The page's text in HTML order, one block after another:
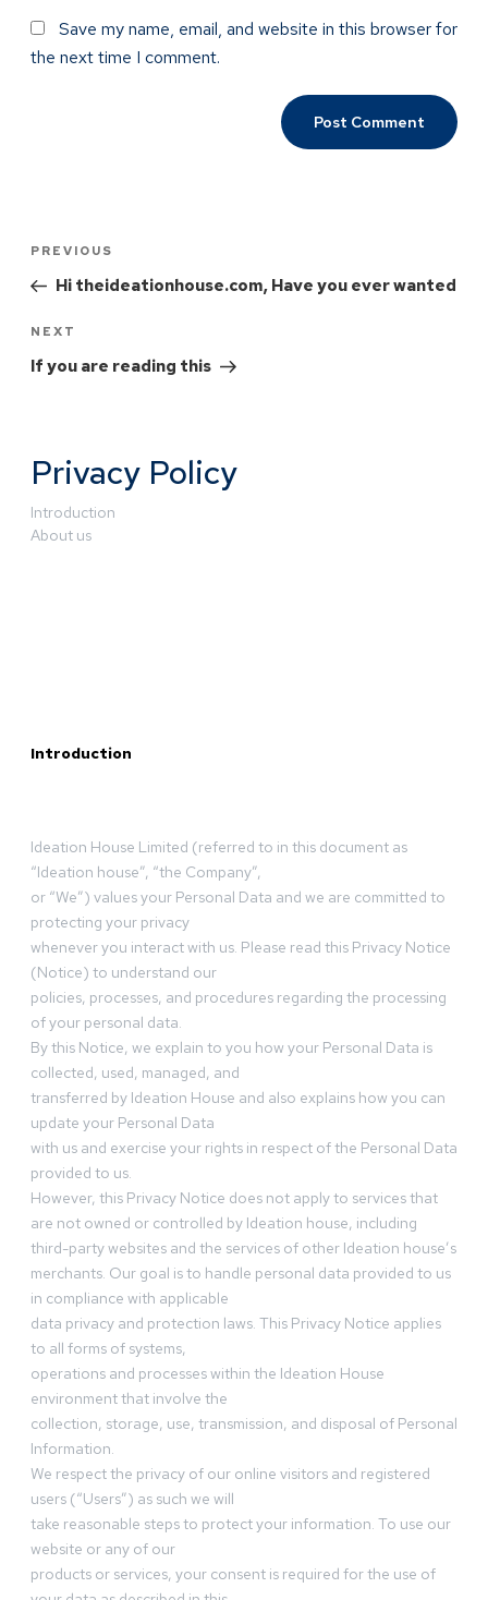
Save my name, email, and website in this browser for
the next time I comment.
PREVIOUS
Hi theideationhouse.com, Have you ever wanted
NEXT
If you are reading this
Privacy Policy
Introduction
About us
Introduction
Ideation House Limited (referred to in this document as
“Ideation house”, “the Company”,
or “We”) values your Personal Data and we are committed to
protecting your privacy
whenever you interact with us. Please read this Privacy Notice
(Notice) to understand our
policies, processes, and procedures regarding the processing
of your personal data.
By this Notice, we explain to you how your Personal Data is
collected, used, managed, and
transferred by Ideation House and also explains how you can
update your Personal Data
with us and exercise your rights in respect of the Personal Data
provided to us.
However, this Privacy Notice does not apply to services that
are not owned or controlled by Ideation house, including
third-party websites and the services of other Ideation house’s
merchants. Our goal is to handle personal data provided to us
in compliance with applicable
data privacy and protection laws. This Privacy Notice applies
to all forms of systems,
operations and processes within the Ideation House
environment that involve the
collection, storage, use, transmission, and disposal of Personal
Information.
We respect the privacy of our online visitors and registered
users (“Users”) as such we will
take reasonable steps to protect your information. To use our
website or any of our
products or services, your consent is required for the use of